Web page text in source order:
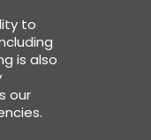
to
is also
our